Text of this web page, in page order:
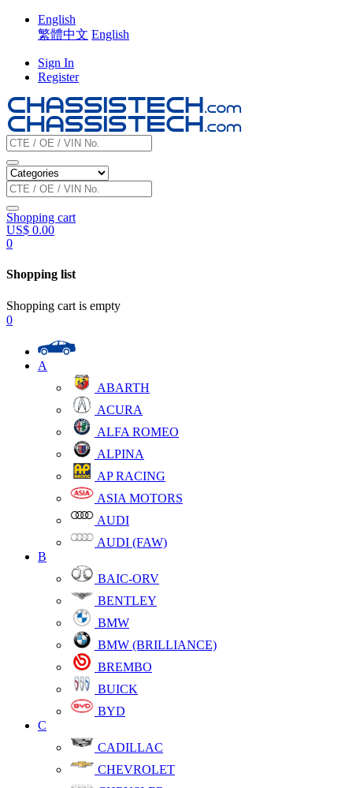
English
繁體中文 English
Sign In
Register
Shopping cart
US$ 0.00
0
Shopping list
Shopping cart is empty
0
A
ABARTH
ACURA
ALFA ROMEO
ALPINA
AP RACING
ASIA MOTORS
AUDI
AUDI (FAW)
B
BAIC-ORV
BENTLEY
BMW
BMW (BRILLIANCE)
BREMBO
BUICK
BYD
C
CADILLAC
CHEVROLET